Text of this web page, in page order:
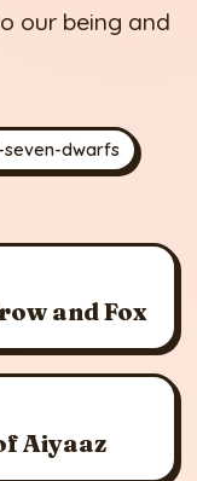
our being and
dwarfs
and Fox
Aiyaaz